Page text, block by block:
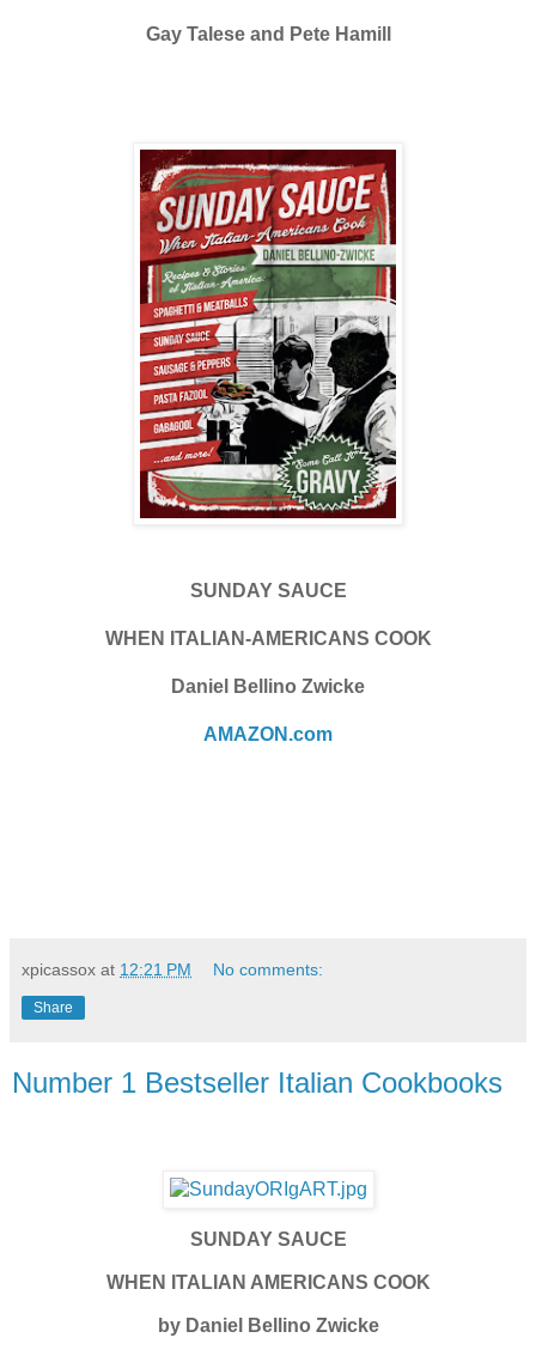
Gay Talese and Pete Hamill
SUNDAY SAUCE
WHEN ITALIAN-AMERICANS COOK
Daniel Bellino Zwicke
AMAZON.com
xpicassox at 12:21 PM No comments:
Share
Number 1 Bestseller Italian Cookbooks
SUNDAY SAUCE
WHEN ITALIAN AMERICANS COOK
by Daniel Bellino Zwicke